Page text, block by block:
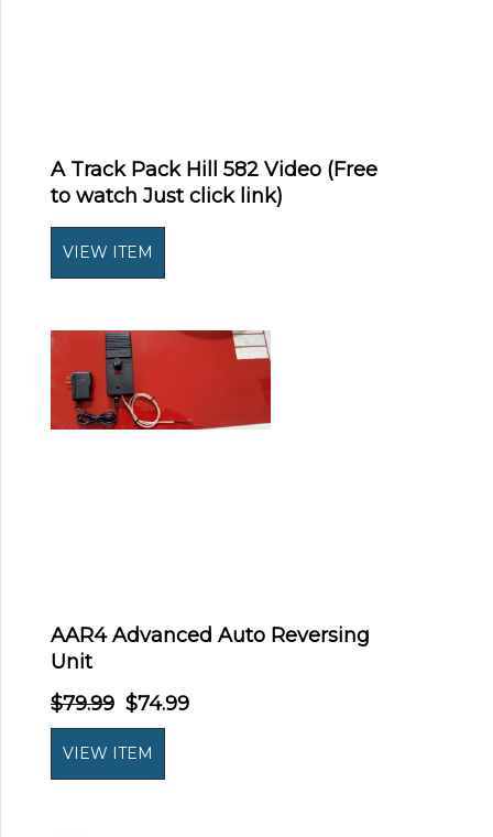
A Track Pack Hill 582 Video (Free
to watch Just click link)
AAR4 Advanced Auto Reversing
Unit
$79.99 $74.99